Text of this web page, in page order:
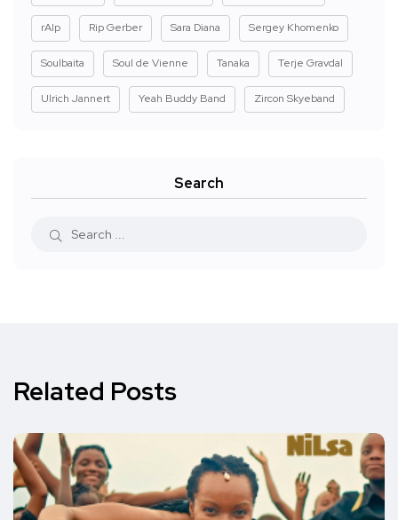
rAIp Rip Gerber Sara Diana Sergey Khomenko
Soulbaita Soul de Vienne Tanaka Terje Gravdal
Ulrich Jannert Yeah Buddy Band Zircon Skyeband
Search
Related Posts